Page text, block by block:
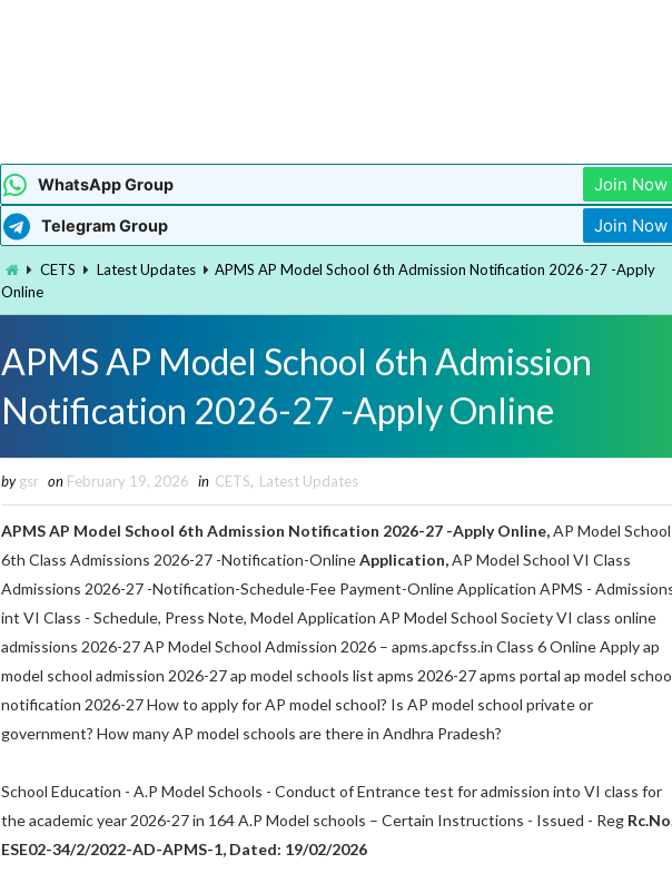
WhatsApp Group Join Now
Telegram Group Join Now
CETS Latest Updates
APMS AP Model School 6th Admission Notification 2026-27 -Apply
Online
APMS AP Model School 6th Admission
Notification 2026-27 -Apply Online
by gsr on February 19, 2026 in CETS, Latest Updates
APMS AP Model School 6th Admission Notification 2026-27 -Apply Online,AP Model
6th Class Admissions 2026-27 -Notification-OnlineApplication,AP Model School VI Class
Admissions 2026-27 -Notification-Schedule-Fee Payment-Online Application APMS -
int VI Class - Schedule, Press Note, Model Application AP Model School Society VI class online
admissions 2026-27 AP Model School Admission 2026 – apms.apcfss.in Class 6 Online Apply ap
model school admission 2026-27 ap model schools list apms 2026-27 apms portal ap model
notification 2026-27 How to apply for AP model school? Is AP model school private or
government? How many AP model schools are there in Andhra Pradesh?
School Education - A.P Model Schools - Conduct of Entrance test for admission into VI class for
the academic year 2026-27 in 164 A.P Model schools – Certain Instructions - Issued - Reg
ESE02-34/2/2022-AD-APMS-1, Dated: 19/02/2026